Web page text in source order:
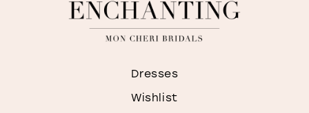
Dresses
Wishlist